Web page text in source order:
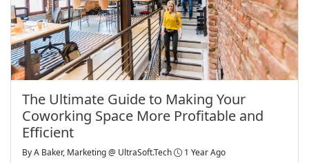
The Ultimate Guide to Making Your
Coworking Space More Profitable and
Efficient
ByA Baker, Marketing @ UltraSoft.Tech 1 Year Ago